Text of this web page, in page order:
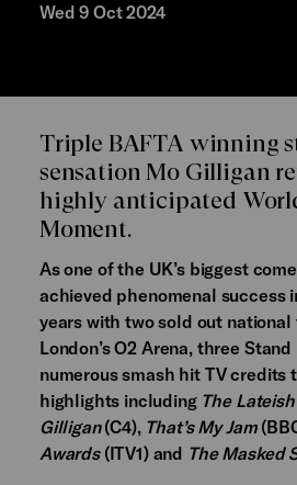
Wed 9 Oct 2024
Triple BAFTA winning
sensation Mo Gilligan
highly anticipated
Moment.
As one of the UK’s biggest
achieved phenomenal success
years with two sold out
London’s O2 Arena, three
numerous smash hit TV credits
highlights including The
Gilligan(C4), That’s My Jam
Awards (ITV1) and The Masked